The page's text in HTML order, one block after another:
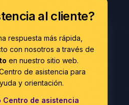
al cliente?
respuesta más rápida,
con nosotros a través de
en nuestro sitio web.
de asistencia para
y orientación.
Centro de asistencia